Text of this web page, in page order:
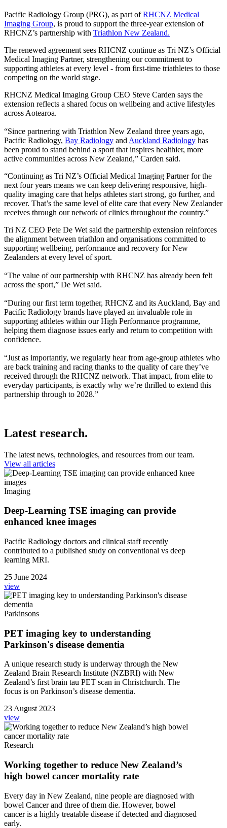
Pacific Radiology Group (PRG), as part ofRHCNZ Medical
Imaging Group, is proud to support the three-year extension of
RHCNZ’s partnership with Triathlon New Zealand.
The renewed agreement sees RHCNZ continue as Tri NZ’s Official
Medical Imaging Partner, strengthening our commitment to
supporting athletes at every level - from first‑time triathletes to those
competing on the world stage.
RHCNZ Medical Imaging Group CEO Steve Carden says the
extension reflects a shared focus on wellbeing and active lifestyles
across Aotearoa.
“Since partnering with Triathlon New Zealand three years ago,
Pacific Radiology, Bay Radiology and Auckland Radiology has
been proud to stand behind a sport that inspires healthier, more
active communities across New Zealand,” Carden said.
“Continuing as Tri NZ’s Official Medical Imaging Partner for the
next four years means we can keep delivering responsive, high-
quality imaging care that helps athletes start strong, go further, and
recover. That’s the same level of elite care that every New Zealander
receives through our network of clinics throughout the country.”
Tri NZ CEO Pete De Wet said the partnership extension reinforces
the alignment between triathlon and organisations committed to
supporting wellbeing, performance and recovery for New
Zealanders at every level of sport.
“The value of our partnership with RHCNZ has already been felt
across the sport,” De Wet said.
“During our first term together, RHCNZ and its Auckland, Bay and
Pacific Radiology brands have played an invaluable role in
supporting athletes within our High Performance programme,
helping them diagnose issues early and return to competition with
confidence.
“Just as importantly, we regularly hear from age-group athletes who
are back training and racing thanks to the quality of care they’ve
received through the RHCNZ network. That impact, from elite to
everyday participants, is exactly why we’re thrilled to extend this
partnership through to 2028.”
Latest research.
The latest news, technologies, and resources from our team.
View all articles
Imaging
Deep-Learning TSE imaging can provide
enhanced knee images
Pacific Radiology doctors and clinical staff recently
contributed to a published study on conventional vs deep
learning MRI.
25 June 2024
view
Parkinsons
PET imaging key to understanding
Parkinson's disease dementia
A unique research study is underway through the New
Zealand Brain Research Institute (NZBRI) with New
Zealand’s first brain tau PET scan in Christchurch. The
focus is on Parkinson’s disease dementia.
23 August 2023
view
Research
Working together to reduce New Zealand’s
high bowel cancer mortality rate
Every day in New Zealand, nine people are diagnosed with
bowel Cancer and three of them die. However, bowel
cancer is a highly treatable disease if detected and diagnosed
early.